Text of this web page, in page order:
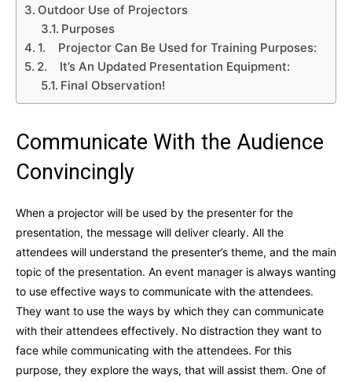
Outdoor Use of Projectors
Purposes
1. Projector Can Be Used for Training Purposes:
2. It’s An Updated Presentation Equipment:
Final Observation!
Communicate With the Audience
Convincingly
When a projector will be used by the presenter for the
presentation, the message will deliver clearly. All the
attendees will understand the presenter’s theme, and the main
topic of the presentation. An event manager is always wanting
to use effective ways to communicate with the attendees.
They want to use the ways by which they can communicate
with their attendees effectively. No distraction they want to
face while communicating with the attendees. For this
purpose, they explore the ways, that will assist them. One of